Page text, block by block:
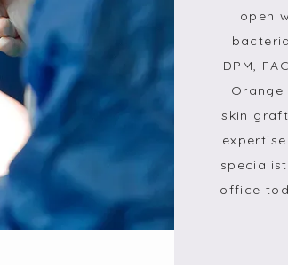
open
DPM,
skin
office